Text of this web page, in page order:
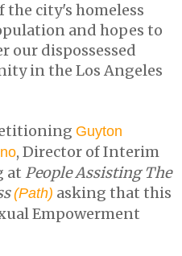
the city's homeless
and hopes to
our dispossessed
in the Los Angeles
Guyton
, Director of Interim
at People Assisting The
(Path) asking that this
Empowerment